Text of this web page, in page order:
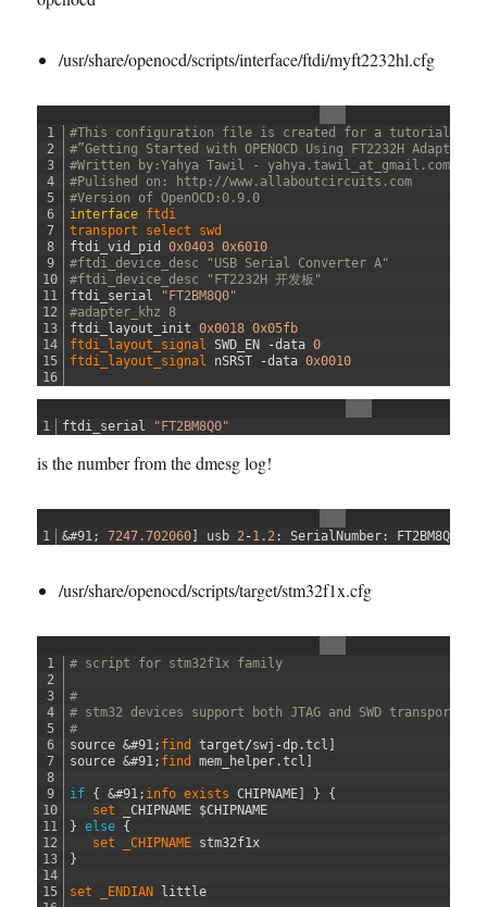
i
t
o
r
-
h
a
c
k
.
c
f
g
/usr/share/openocd/scripts/interface/ftdi/myft2232hl.cfg
1
2
3
4
5
6
7
8
9
10
11
12
13
14
15
16
#This configuration file is created for a tutorial:
#”Getting Started with OPENOCD Using FT2232H Adapter
#Written by:Yahya Tawil - yahya.tawil_at_gmail.com
#Pulished on: http://www.allaboutcircuits.com
#Version of OpenOCD:0.9.0
interface ftdi
transport select swd
ftdi_vid_pid
0x0403 0x6010
#ftdi_device_desc "USB Serial Converter A"
#ftdi_device_desc "FT2232H 开发板"
ftdi_serial
"FT2BM8Q0"
#adapter_khz 8
ftdi_layout_init
0x0018 0x05fb
ftdi_layout_signal SWD_EN -data 0
ftdi_layout_signal nSRST -data 0x0010
1 ftdi_serial "FT2BM8Q0"
is the number from the dmesg log!
1 &#91; 7247.702060] usb 2 -1.2 : SerialNumber : FT2BM8Q0
/usr/share/openocd/scripts/target/stm32f1x.cfg
1
2
3
4
5
6
7
8
9
10
11
12
13
14
15
# script for stm32f1x family
#
# stm32 devices support both JTAG and SWD transports.
#
source &#91; find target/swj -dp .tcl ]
source &#91; find mem_helper .tcl ]
if { &#91; info exists CHIPNAME] }
{
set
_CHIPNAME $CHIPNAME
}
else {
set
_CHIPNAME stm32f1x
}
set _ENDIAN little